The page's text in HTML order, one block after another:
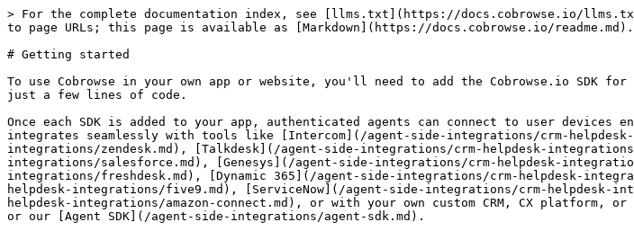
> For the complete documentation index, see [llms.txt](https://docs.cobrowse.io/
to page URLs; this page is available as [Markdown](https://docs.cobrowse.io/readme.md).
# Getting started
To use Cobrowse in your own app or website, you'll need to add the Cobrowse.io SDK
just a few lines of code.
Once each SDK is added to your app, authenticated agents can connect to user
integrates seamlessly with tools like [Intercom](/agent-side-integrations/crm-
integrations/zendesk.md), [Talkdesk](/agent-side-integrations/crm-helpdesk-
integrations/salesforce.md), [Genesys](/agent-side-integrations/crm-helpdesk-
integrations/freshdesk.md), [Dynamic 365](/agent-side-integrations/crm-helpdesk-
helpdesk-integrations/five9.md), [ServiceNow](/agent-side-integrations/crm-helpdesk-
helpdesk-integrations/amazon-connect.md), or with your own custom CRM, CX platform,
or our [Agent SDK](/agent-side-integrations/agent-sdk.md).